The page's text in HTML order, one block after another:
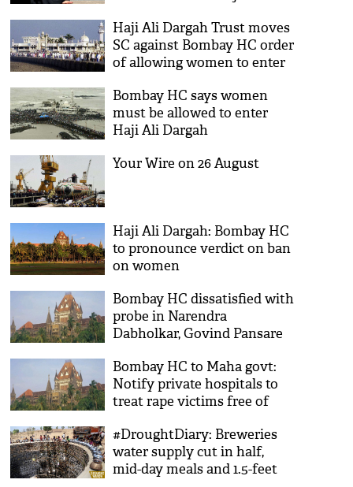
Haji Ali Dargah Trust moves
SC against Bombay HC order
of allowing women to enter
Bombay HC says women
must be allowed to enter
Haji Ali Dargah
Your Wire on 26 August
Haji Ali Dargah: Bombay HC
to pronounce verdict on ban
on women
Bombay HC dissatisfied with
probe in Narendra
Dabholkar, Govind Pansare
Bombay HC to Maha govt:
Notify private hospitals to
treat rape victims free of
#DroughtDiary: Breweries
water supply cut in half,
mid-day meals and 1.5-feet